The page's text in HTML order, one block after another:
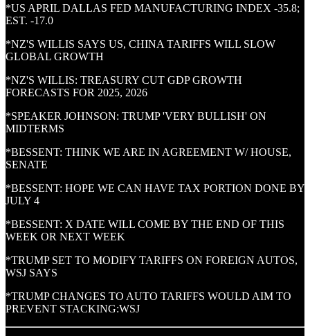
*US APRIL DALLAS FED MANUFACTURING INDEX -35.8;
EST. -17.0
*NZ'S WILLIS SAYS US, CHINA TARIFFS WILL SLOW
GLOBAL GROWTH
*NZ'S WILLIS: TREASURY CUT GDP GROWTH
FORECASTS FOR 2025, 2026
*SPEAKER JOHNSON: TRUMP 'VERY BULLISH' ON
MIDTERMS
*BESSENT: THINK WE ARE IN AGREEMENT W/ HOUSE,
SENATE
*BESSENT: HOPE WE CAN HAVE TAX PORTION DONE BY
JULY 4
*BESSENT: X DATE WILL COME BY THE END OF THIS
WEEK OR NEXT WEEK
*TRUMP SET TO MODIFY TARIFFS ON FOREIGN AUTOS,
WSJ SAYS
*TRUMP CHANGES TO AUTO TARIFFS WOULD AIM TO
PREVENT STACKING:WSJ